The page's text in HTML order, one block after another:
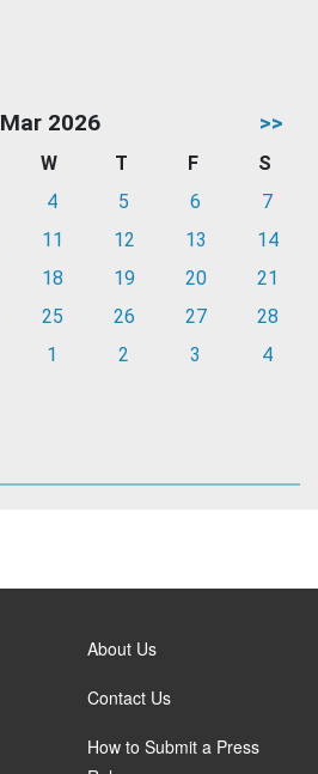
Mar 2026 >>
W T F
S
4 5 6
7
11 12 13
14
18 19 20
21
25 26 27
28
1 2 3 4
About Us
Contact Us
How to Submit a Press